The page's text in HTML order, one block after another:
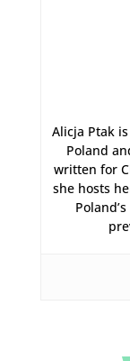
Alicja Ptak
Poland
written for
she hosts